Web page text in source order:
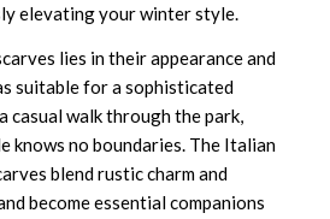
elevating your winter style.
lies in their appearance and
suitable for a sophisticated
casual walk through the park,
knows no boundaries. The Italian
blend rustic charm and
become essential companions